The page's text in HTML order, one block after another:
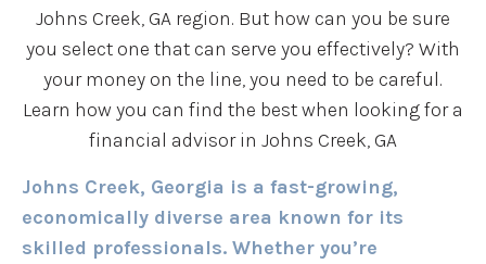
Johns Creek, GA region. But how can you be sure
you select one that can serve you effectively? With
your money on the line, you need to be careful.
Learn how you can find the best when looking for a
financial advisor in Johns Creek, GA
Johns Creek, Georgia is a fast-growing,
economically diverse area known for its
skilled professionals. Whether you’re